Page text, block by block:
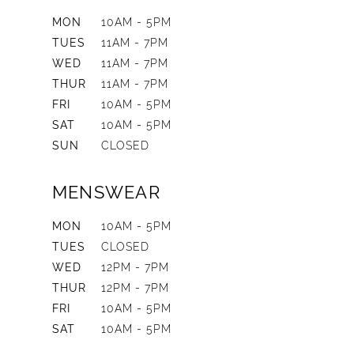
MON
10AM - 5PM
TUES
11AM - 7PM
WED
11AM - 7PM
THUR
11AM - 7PM
FRI
10AM - 5PM
SAT
10AM - 5PM
SUN
CLOSED
MENSWEAR
MON
10AM - 5PM
TUES
CLOSED
WED
12PM - 7PM
THUR
12PM - 7PM
FRI
10AM - 5PM
SAT
10AM - 5PM